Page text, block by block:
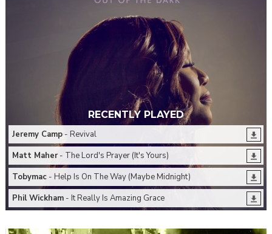
RECENTLY PLAYED
Jeremy Camp- Revival
Matt Maher- The Lord's Prayer (It's Yours)
Tobymac- Help Is On The Way (Maybe Midnight)
Phil Wickham- It Really Is Amazing Grace